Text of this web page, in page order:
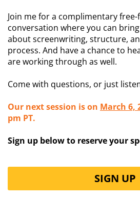
Join me for a complimentary
conversation where you can
about screenwriting, structure,
process. And have a chance to
are working through as well.
Come with questions, or just
Our next session is on March 6,
pm PT.
Sign up below to reserve your
SIGN UP